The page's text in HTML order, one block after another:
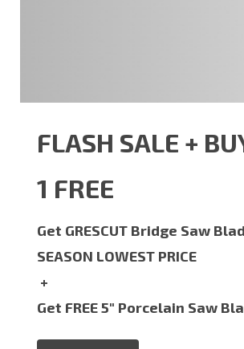
FLASH SALE +
1 FREE
Get GRESCUT Bridge Saw
SEASON LOWEST PRICE
+
Get FREE 5" Porcelain Saw